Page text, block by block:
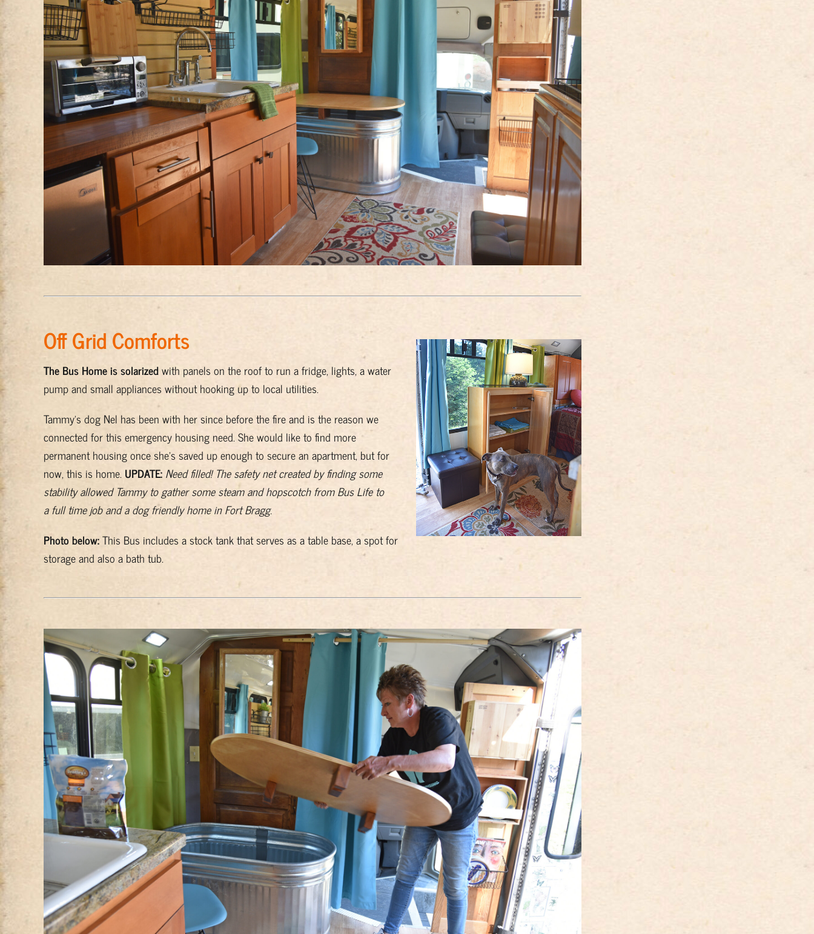
Off Grid Comforts
The Bus Home is solarizedwith panels on the roof to run a fridge, lights, a water
pump and small appliances without hooking up to local utilities.
Tammy’s dog Nel has been with her since before the fire and is the reason we
connected for this emergency housing need. She would like to find more
permanent housing once she’s saved up enough to secure an apartment, but for
now, this is home. UPDATE: Need filled! The safety net created by finding some
stability allowed Tammy to gather some steam and hopscotch from Bus Life to
a full time job and a dog friendly home in Fort Bragg.
Photo below:This Bus includes a stock tank that serves as a table base, a spot for
storage and also a bath tub.